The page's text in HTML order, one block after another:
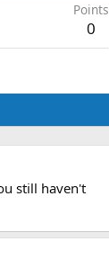
Points
0
still haven't